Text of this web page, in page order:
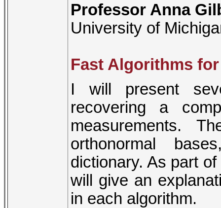
Professor Anna
University of
Fast Algorithms
I will present
recovering a
measurements.
orthonormal
dictionary. As part
will give an
in each algorithm.